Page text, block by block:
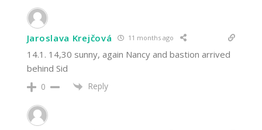
Jaroslava Krejčová 11 months ago
14.1. 14,30 sunny, again Nancy and bastion arrived
behind Sid
0 Reply